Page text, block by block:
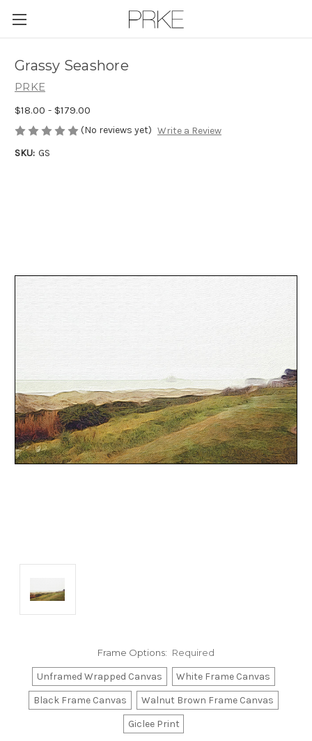
Skip to main content
Grassy Seashore
PRKE
$18.00 - $179.00
(No reviews yet) Write a Review
SKU: GS
Frame Options: Required
Unframed Wrapped Canvas
White Frame Canvas
Black Frame Canvas
Walnut Brown Frame Canvas
Giclee Print